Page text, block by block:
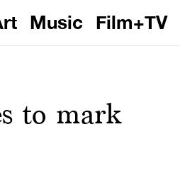
Music Film+TV
to mark